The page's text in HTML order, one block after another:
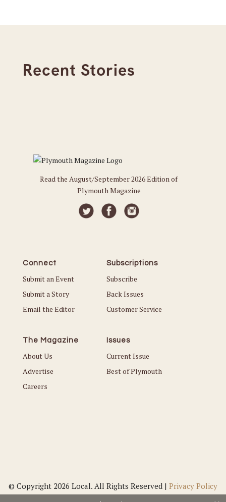
Recent Stories
Read the August/September 2026 Edition of
Plymouth Magazine
Connect
Submit an Event
Submit a Story
Email the Editor
Subscriptions
Subscribe
Back Issues
Customer Service
The Magazine
About Us
Advertise
Careers
Issues
Current Issue
Best of Plymouth
© Copyright 2026 Local. All Rights Reserved | Privacy Policy